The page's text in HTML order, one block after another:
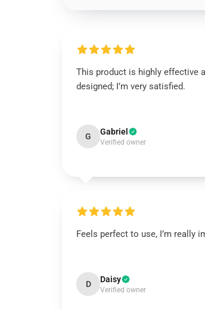
This product is highly effective
designed; I’m very satisfied.
G Gabriel
Verified owner
Feels perfect to use, I’m really
D Daisy
Verified owner